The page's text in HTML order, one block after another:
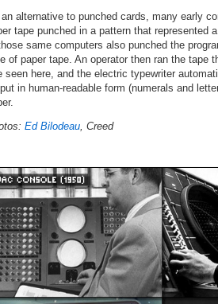
alternative to punched cards, many early
tape punched in a pattern that represented
same computers also punched the
of paper tape. An operator then ran the tape
seen here, and the electric typewriter
in human-readable form (numerals and
Ed Bilodeau, Creed